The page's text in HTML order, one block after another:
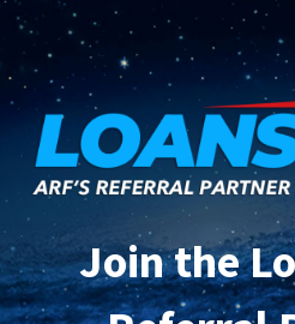
Join the